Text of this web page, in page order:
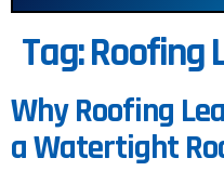
Tag:Roofing
Why Roofing
a Watertight